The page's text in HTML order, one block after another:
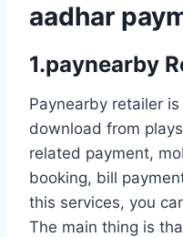
aadhar
1.paynearby
Paynearby retailer
download from
related payment,
booking, bill
this services, you
The main thing is